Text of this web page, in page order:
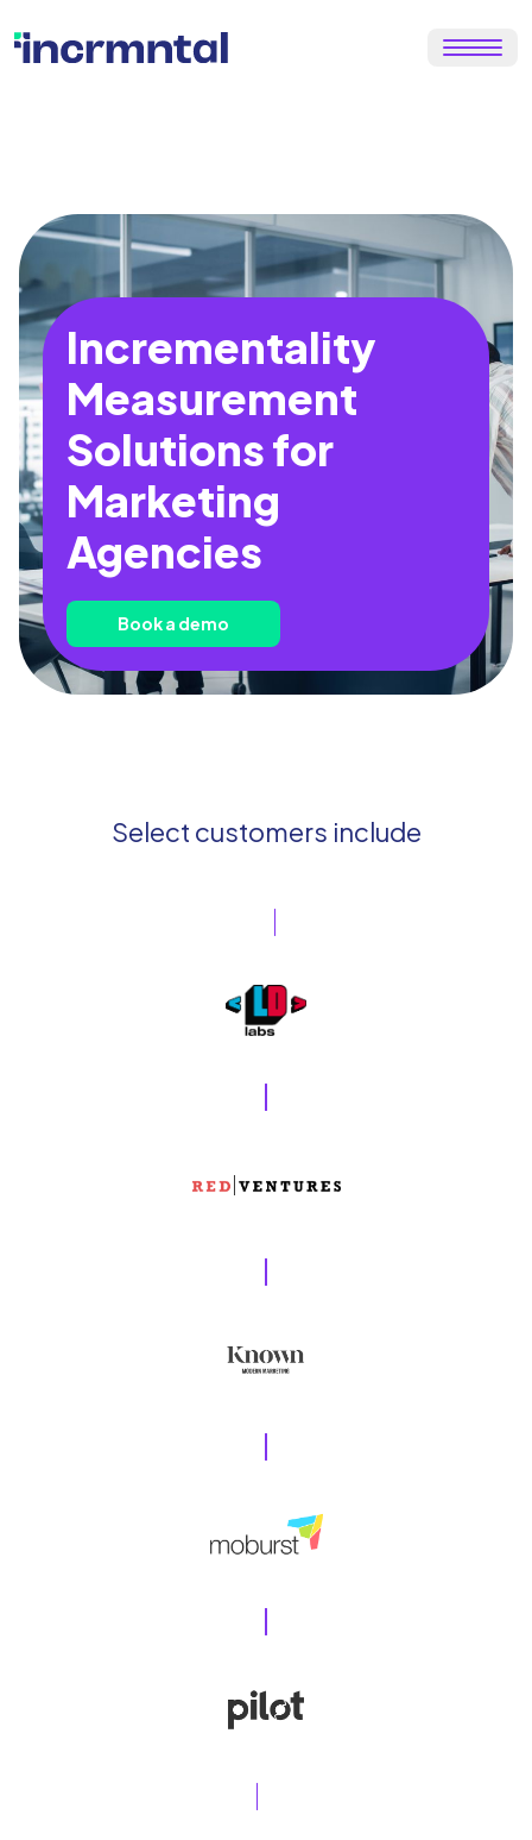
Incrementality
Measurement
Solutions for
Marketing
Agencies
Book a demo
Select customers include